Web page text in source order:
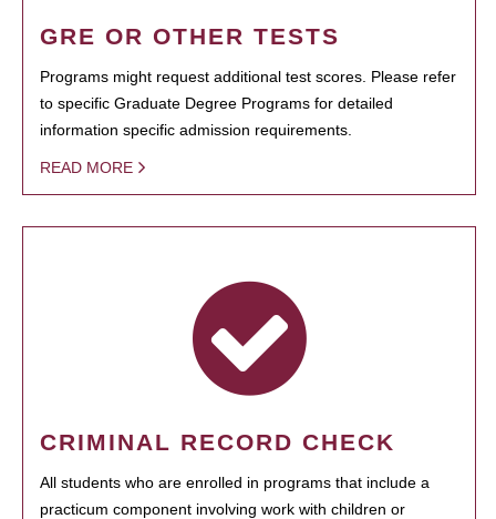
GRE OR OTHER TESTS
Programs might request additional test scores. Please refer
to specific Graduate Degree Programs for detailed
information specific admission requirements.
READ MORE
CRIMINAL RECORD CHECK
All students who are enrolled in programs that include a
practicum component involving work with children or